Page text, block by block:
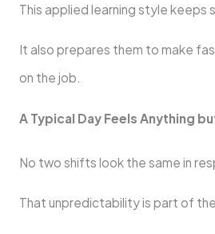
This applied learning style keeps
It also prepares them to make
on the job.
A Typical Day Feels Anything
No two shifts look the same in
That unpredictability is part of